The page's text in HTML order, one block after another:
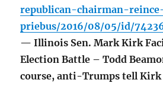
republican-chairman-
priebus/2016/08/05/id/
— Illinois Sen. Mark Kirk
Election Battle – Todd
course, anti-Trumps tell